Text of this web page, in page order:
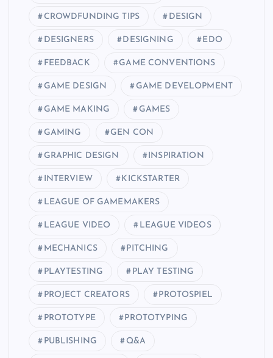
CROWDFUNDING TIPS DESIGN
DESIGNERS DESIGNING EDO
FEEDBACK GAME CONVENTIONS
GAME DESIGN GAME DEVELOPMENT
GAME MAKING GAMES
GAMING GEN CON
GRAPHIC DESIGN INSPIRATION
INTERVIEW KICKSTARTER
LEAGUE OF GAMEMAKERS
LEAGUE VIDEO LEAGUE VIDEOS
MECHANICS PITCHING
PLAYTESTING PLAY TESTING
PROJECT CREATORS PROTOSPIEL
PROTOTYPE PROTOTYPING
PUBLISHING Q&A